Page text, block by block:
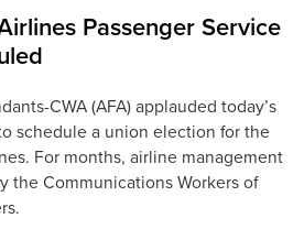
Passenger Service
CWA (AFA) applauded today’s
schedule a union election for the
For months, airline management
the Communications Workers of